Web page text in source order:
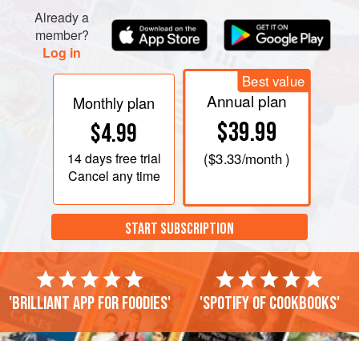
Stir in flour, baking powder, salt, orange zest, and espresso
powder. Spread into prepared pan.
Already a
member?
Log in
Monthly plan
$4.99
14 daysfree trial
Cancel any time
Best value
Annual plan
$39.99
($3.33/month )
START SUBSCRIPTION
'Brilliant app for foodies' 'Spotify of cookbooks'